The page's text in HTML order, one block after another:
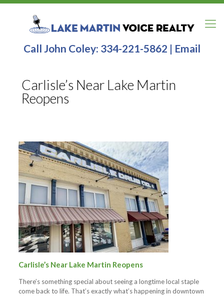
Call John Coley: 334-221-5862 | Email
Carlisle’s Near Lake Martin
Reopens
Carlisle’s Near Lake Martin Reopens
There’s something special about seeing a longtime local staple
come back to life. That’s exactly what’s happening in downtown